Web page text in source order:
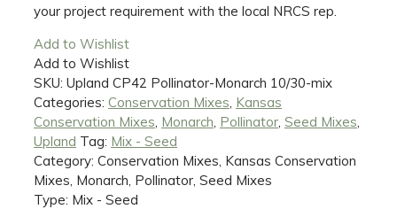
your project requirement with the local NRCS rep.
Add to Wishlist
Add to Wishlist
SKU: Upland CP42 Pollinator-Monarch 10/30-mix
Categories: Conservation Mixes Kansas
Conservation Mixes Monarch Pollinator Seed Mixes
Upland Tag: Mix - Seed
Category: Conservation Mixes, Kansas Conservation
Mixes, Monarch, Pollinator, Seed Mixes
Type: Mix - Seed